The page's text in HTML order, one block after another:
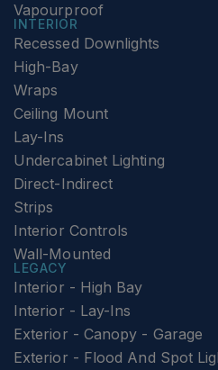
Vapourproof
INTERIOR
Recessed Downlights
High-Bay
Wraps
Ceiling Mount
Lay-Ins
Undercabinet Lighting
Direct-Indirect
Strips
Interior Controls
Wall-Mounted
LEGACY
Interior - High Bay
Interior - Lay-Ins
Exterior - Canopy - Garage
Exterior - Flood And Spot